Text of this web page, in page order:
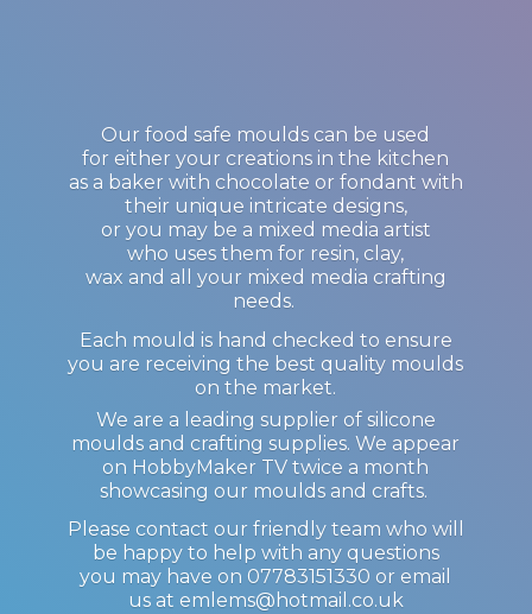
Our food safe moulds can be used
for either your creations in the kitchen
as a baker with chocolate or fondant with
their unique intricate designs,
or you may be a mixed media artist
who uses them for resin, clay,
wax and all your mixed media crafting
needs.
Each mould is hand checked to ensure
you are receiving the best quality moulds
on the market.
We are a leading supplier of silicone
moulds and crafting supplies. We appear
on HobbyMaker TV twice a month
showcasing our moulds and crafts.
Please contact our friendly team who will
be happy to help with any questions
you may have on 07783151330 or email
us at emlems@hotmail.co.uk